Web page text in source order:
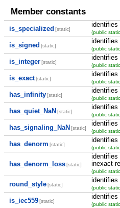
Member constants
is_specialized [static]
identifies
(public
is_signed [static]
identifies
(public
is_integer [static]
identifies
(public
is_exact [static]
identifies
(public
has_infinity [static]
identifies
(public
has_quiet_NaN [static]
identifies
(public
has_signaling_NaN [static]
identifies
(public
has_denorm [static]
identifies
(public
has_denorm_loss [static]
identifies
inexact
(public
round_style [static]
identifies
(public
is_iec559 [static]
identifies
(public